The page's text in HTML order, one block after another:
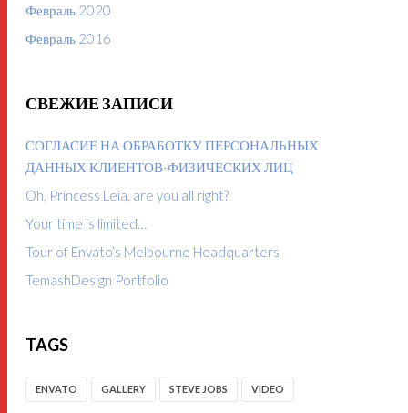
Февраль 2020
Февраль 2016
СВЕЖИЕ ЗАПИСИ
СОГЛАСИЕ НА ОБРАБОТКУ ПЕРСОНАЛЬНЫХ
ДАННЫХ КЛИЕНТОВ-ФИЗИЧЕСКИХ ЛИЦ
Oh, Princess Leia, are you all right?
Your time is limited…
Tour of Envato’s Melbourne Headquarters
TemashDesign Portfolio
TAGS
ENVATO GALLERY STEVE JOBS VIDEO